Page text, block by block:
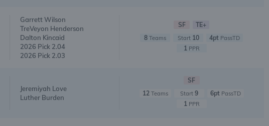
Garrett Wilson
TreVeyon Henderson
Dalton Kincaid
2026 Pick 2.04
2026 Pick 2.03
SF
TE+
8 Teams Start 10 4pt PassTD
1PPR
Jeremiyah Love
Luther Burden
SF
12Teams Start 9 6ptPassTD
1PPR